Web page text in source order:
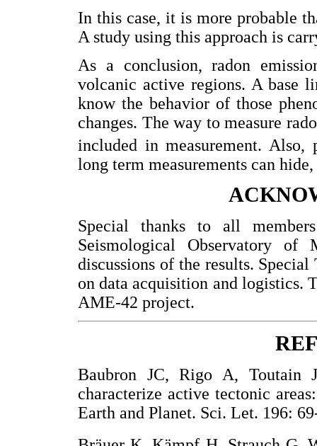
In this case, it is more probable
A study using this approach is
As a conclusion, radon
volcanic active regions. A base
know the behavior of those
changes. The way to measure
included in measurement.
long term measurements can
Special thanks to all
Seismological Observatory of
discussions of the results.
on data acquisition and logistics.
AME-42 project.
Baubron JC, Rigo A, Toutain
characterize active tectonic
Earth and Planet. Sci. Let.